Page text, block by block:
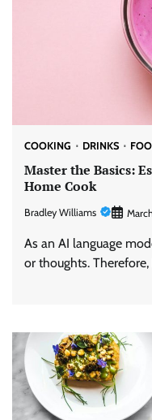
COOKING DRINKS
Master the Basics:
Home Cook
Bradley Williams
As an AI language
or thoughts.